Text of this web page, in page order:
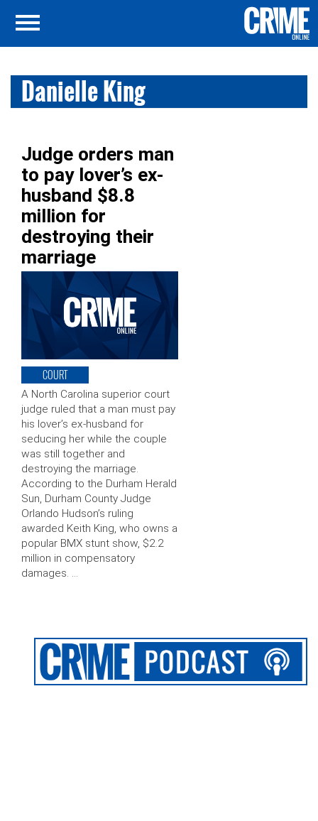
Danielle King
Judge orders man
to pay lover’s ex-
husband $8.8
million for
destroying their
marriage
COURT
A North Carolina superior court
judge ruled that a man must pay
his lover’s ex-husband for
seducing her while the couple
was still together and
destroying the marriage.
According to the Durham Herald
Sun, Durham County Judge
Orlando Hudson’s ruling
awarded Keith King, who owns a
popular BMX stunt show, $2.2
million in compensatory
damages. …